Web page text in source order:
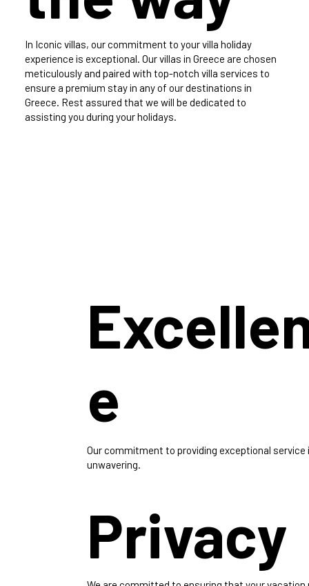
In Iconic villas, our commitment to your villa holiday
experience is exceptional. Our villas in Greece are chosen
meticulously and paired with top-notch villa services to
ensure a premium stay in any of our destinations in
Greece. Rest assured that we will be dedicated to
assisting you during your holidays.
e
Our commitment to providing exceptional service
unwavering.
Privacy